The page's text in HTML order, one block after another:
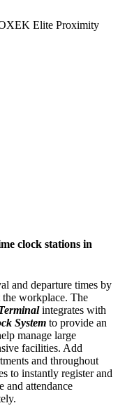
Elite Proximity
clock stations in
and departure times by
workplace. The
integrates with
System to provide an
manage large
facilities. Add
and throughout
to instantly register and
and attendance